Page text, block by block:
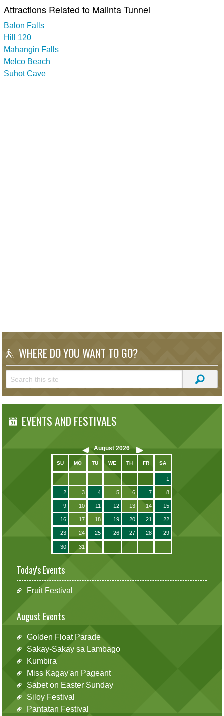
Attractions Related to Malinta Tunnel
Balon Falls
Hill 120
Mahangin Falls
Melco Beach
Suhot Cave
WHERE DO YOU WANT TO GO?
EVENTS AND FESTIVALS
August 2026
SU MO TU WE TH FR SA
1
2 3 4 5 6 7 8
9 10 11 12 13 14 15
16 17 18 19 20 21 22
23 24 25 26 27 28 29
30 31
Today's Events
Fruit Festival
August Events
Golden Float Parade
Sakay-Sakay sa Lambago
Kumbira
Miss Kagay'an Pageant
Sabet on Easter Sunday
Siloy Festival
Pantatan Festival